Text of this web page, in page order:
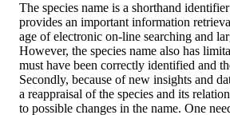
The species name is a shorthand
provides an important information
age of electronic on-line searching and
However, the species name also has
must have been correctly identified and
Secondly, because of new insights and
a reappraisal of the species and its
to possible changes in the name. One